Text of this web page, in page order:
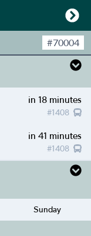
#70004
in 18 minutes
#1408
in 41 minutes
#1408
Sunday